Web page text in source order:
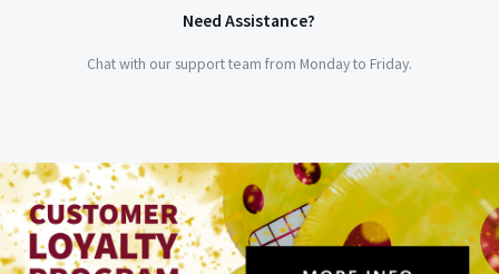
Need Assistance?
Chat with our support team from Monday to Friday.